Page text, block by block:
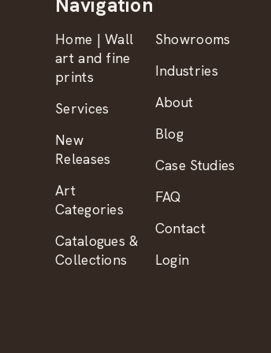
Home | Wall
art and fine
prints
Services
New
Releases
Art
Categories
Catalogues &
Collections
Showrooms
Industries
About
Blog
Case Studies
FAQ
Contact
Login